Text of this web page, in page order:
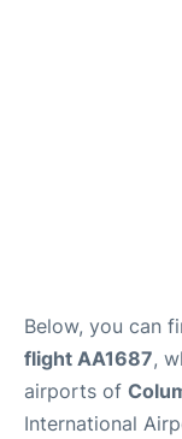
Below, you can
flight AA1687,
airports of
International